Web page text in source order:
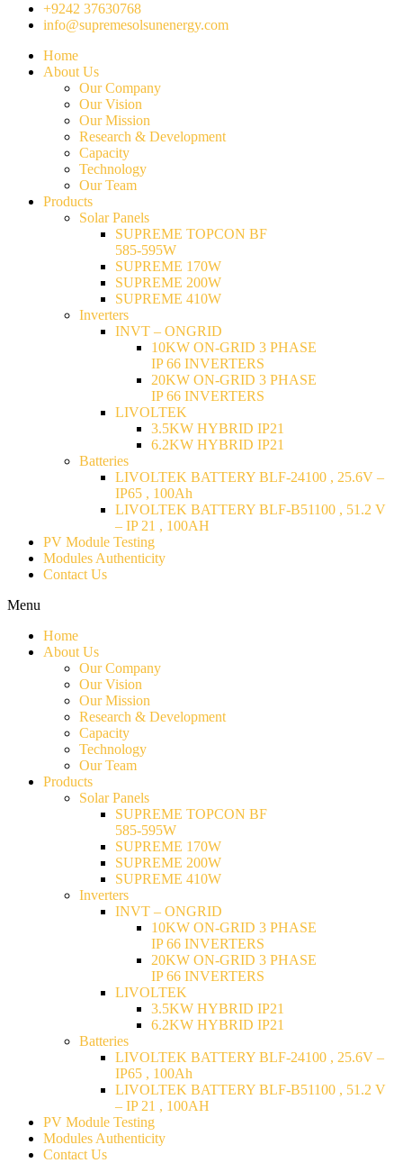
+9242 37630768
info@supremesolsunenergy.com
Home
About Us
Our Company
Our Vision
Our Mission
Research & Development
Capacity
Technology
Our Team
Products
Solar Panels
SUPREME TOPCON BF
585-595W
SUPREME 170W
SUPREME 200W
SUPREME 410W
Inverters
INVT – ONGRID
10KW ON-GRID 3 PHASE
IP 66 INVERTERS
20KW ON-GRID 3 PHASE
IP 66 INVERTERS
LIVOLTEK
3.5KW HYBRID IP21
6.2KW HYBRID IP21
Batteries
LIVOLTEK BATTERY BLF-24100 , 25.6V –
IP65 , 100Ah
LIVOLTEK BATTERY BLF-B51100 , 51.2 V
– IP 21 , 100AH
PV Module Testing
Modules Authenticity
Contact Us
Menu
Home
About Us
Our Company
Our Vision
Our Mission
Research & Development
Capacity
Technology
Our Team
Products
Solar Panels
SUPREME TOPCON BF
585-595W
SUPREME 170W
SUPREME 200W
SUPREME 410W
Inverters
INVT – ONGRID
10KW ON-GRID 3 PHASE
IP 66 INVERTERS
20KW ON-GRID 3 PHASE
IP 66 INVERTERS
LIVOLTEK
3.5KW HYBRID IP21
6.2KW HYBRID IP21
Batteries
LIVOLTEK BATTERY BLF-24100 , 25.6V –
IP65 , 100Ah
LIVOLTEK BATTERY BLF-B51100 , 51.2 V
– IP 21 , 100AH
PV Module Testing
Modules Authenticity
Contact Us